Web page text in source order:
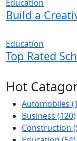
Education
Build a
Education
Top Rated
Hot
Automobiles
Business (120)
Construction